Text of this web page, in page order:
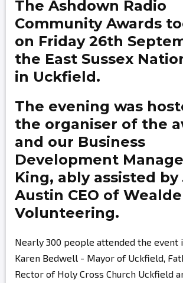
The Ashdown Radio
Community Awards
on Friday 26th
the East Sussex
in Uckfield.
The evening was
the organiser of the
and our Business
Development
King, ably assisted by
Austin CEO of
Volunteering.
Nearly 300 people attended the event
Karen Bedwell - Mayor of Uckfield,
Rector of Holy Cross Church Uckfield